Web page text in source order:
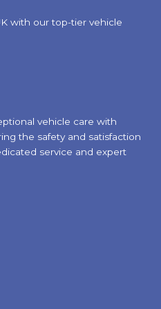
with our top-tier vehicle
vehicle care with
the safety and satisfaction
service and expert